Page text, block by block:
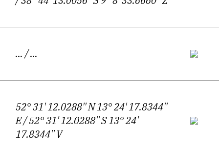
circulation of experience. It is precisely
Intimism and existential inquiry form the
…/ …
52° 31' 12.0288'' N 13° 24' 17.8344''
E/ 52° 31' 12.0288'' S 13° 24'
17.8344'' V